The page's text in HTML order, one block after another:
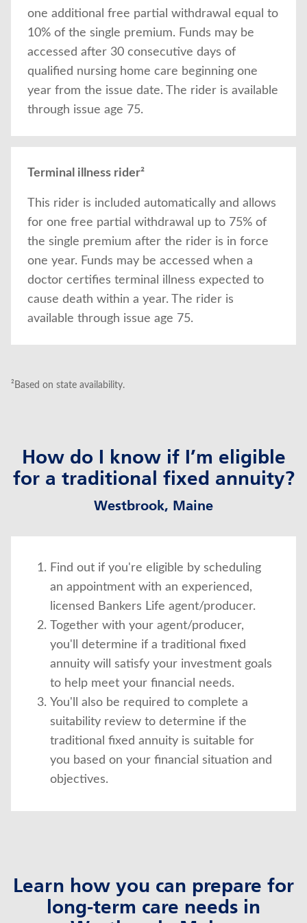
one additional free partial withdrawal equal to
10% of the single premium. Funds may be
accessed after 30 consecutive days of
qualified nursing home care beginning one
year from the issue date. The rider is available
through issue age 75.
Terminal illness rider²
This rider is included automatically and allows
for one free partial withdrawal up to 75% of
the single premium after the rider is in force
one year. Funds may be accessed when a
doctor certifies terminal illness expected to
cause death within a year. The rider is
available through issue age 75.
²Based on state availability.
How do I know if I’m eligible
for a traditional fixed annuity?
Westbrook, Maine
Find out if you're eligible by scheduling
an appointment with an experienced,
licensed Bankers Life agent/producer.
Together with your agent/producer,
you'll determine if a traditional fixed
annuity will satisfy your investment goals
to help meet your financial needs.
You'll also be required to complete a
suitability review to determine if the
traditional fixed annuity is suitable for
you based on your financial situation and
objectives.
Learn how you can prepare for
long-term care needs in